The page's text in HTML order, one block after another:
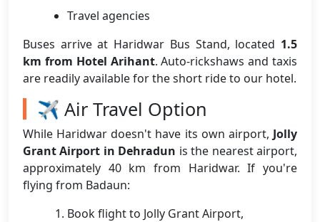
Travel agencies
Buses arrive at Haridwar Bus Stand, located 1.5
km from Hotel Arihant. Auto-rickshaws and taxis
are readily available for the short ride to our hotel.
✈️ Air Travel Option
While Haridwar doesn't have its own airport, Jolly
Grant Airport in Dehradun is the nearest airport,
approximately 40 km from Haridwar. If you're
flying from Badaun:
Book flight to Jolly Grant Airport,